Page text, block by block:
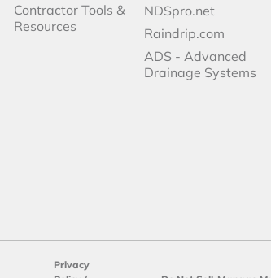
Contractor Tools &
Resources
NDSpro.net
Raindrip.com
ADS - Advanced
Drainage Systems
Privacy